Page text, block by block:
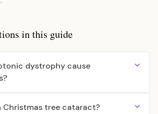
in this guide
dystrophy cause
Christmas tree cataract?